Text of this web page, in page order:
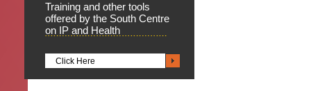
Training and other tools
offered by the South Centre
on IP and Health
Click Here